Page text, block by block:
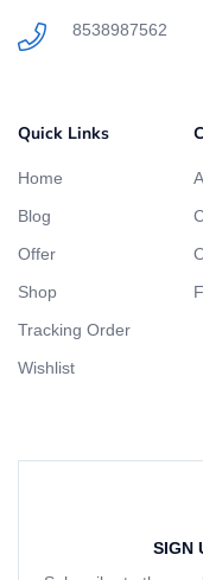
8538987562
Quick Links
Home
Blog
Offer
Shop
Tracking Order
Wishlist
SIGN